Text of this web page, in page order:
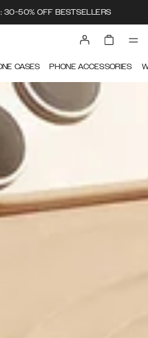
30-50% OFF BESTSELLERS
CASES PHONE ACCESSORIES